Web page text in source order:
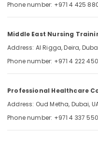
&
Professionals
Education
&
Electrical
Electronics
&
Power
--No
categories-
-
Phone number: +971 4 425
Middle East Nursing
Address: Al Rigga, Deira,
Phone number: +971 4 222
Professional Healthcare
Address: Oud Metha, Dubai,
Phone number: +971 4 337